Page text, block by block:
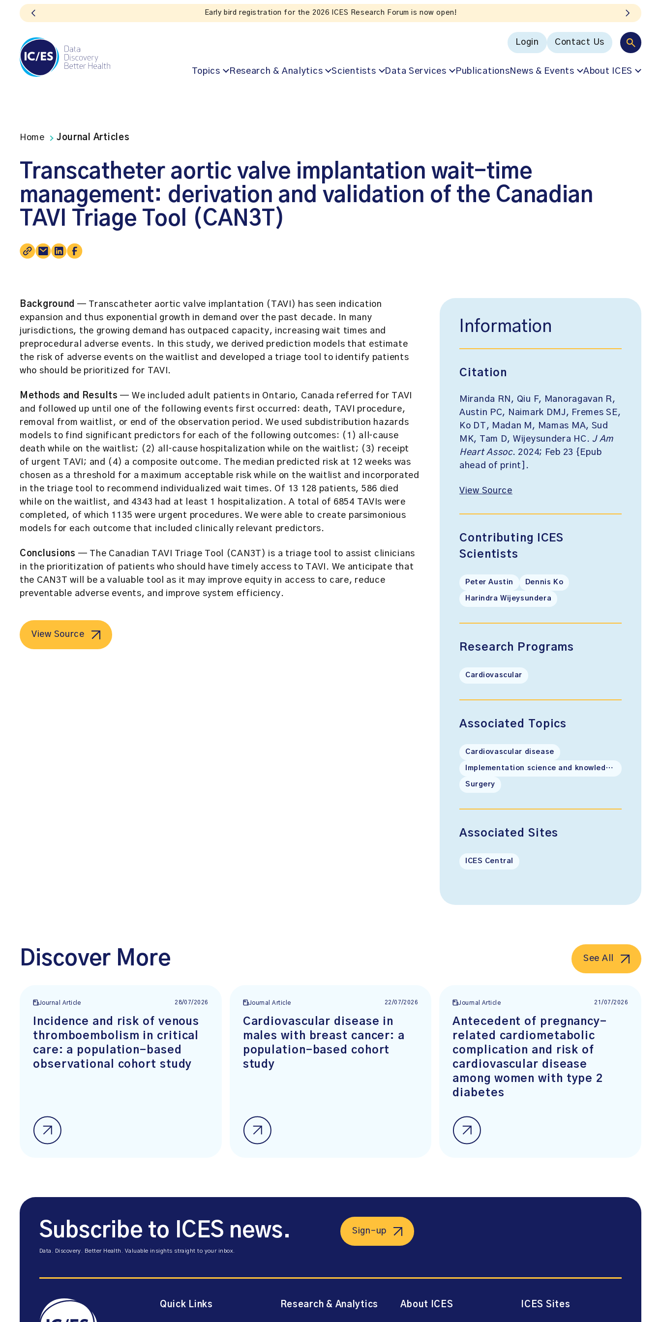
Early bird registration for the 2026 ICES Research Forum is now open!
Login Contact Us
Topics Research & Analytics Scientists Data Services PublicationsNews & Events About ICES
Home Journal Articles
Transcatheter aortic valve implantation wait-time
management: derivation and validation of the Canadian
TAVI Triage Tool (CAN3T)
Background — Transcatheter aortic valve implantation (TAVI) has seen indication
expansion and thus exponential growth in demand over the past decade. In many
jurisdictions, the growing demand has outpaced capacity, increasing wait times and
preprocedural adverse events. In this study, we derived prediction models that estimate
the risk of adverse events on the waitlist and developed a triage tool to identify patients
who should be prioritized for TAVI.
Methods and Results — We included adult patients in Ontario, Canada referred for TAVI
and followed up until one of the following events first occurred: death, TAVI procedure,
removal from waitlist, or end of the observation period. We used subdistribution hazards
models to find significant predictors for each of the following outcomes: (1) all‐cause
death while on the waitlist; (2) all‐cause hospitalization while on the waitlist; (3) receipt
of urgent TAVI; and (4) a composite outcome. The median predicted risk at 12 weeks was
chosen as a threshold for a maximum acceptable risk while on the waitlist and incorporated
in the triage tool to recommend individualized wait times. Of 13 128 patients, 586 died
while on the waitlist, and 4343 had at least 1 hospitalization. A total of 6854 TAVIs were
completed, of which 1135 were urgent procedures. We were able to create parsimonious
models for each outcome that included clinically relevant predictors.
Conclusions — The Canadian TAVI Triage Tool (CAN3T) is a triage tool to assist clinicians
in the prioritization of patients who should have timely access to TAVI. We anticipate that
the CAN3T will be a valuable tool as it may improve equity in access to care, reduce
preventable adverse events, and improve system efficiency.
View Source
Information
Citation
Miranda RN, Qiu F, Manoragavan R,
Austin PC, Naimark DMJ, Fremes SE,
Ko DT, Madan M, Mamas MA, Sud
MK, Tam D, Wijeysundera HC. J Am
Heart Assoc. 2024; Feb 23 {Epub
ahead of print].
View Source
Contributing ICES
Scientists
Peter Austin Dennis Ko
Harindra Wijeysundera
Research Programs
Cardiovascular
Associated Topics
Cardiovascular disease
Implementation science and knowledge translation
Surgery
Associated Sites
ICES Central
Discover More
Journal Article 28/07/2026
Incidence and risk of venous
thromboembolism in critical
care: a population-based
observational cohort study
Journal Article 22/07/2026
Cardiovascular disease in
males with breast cancer: a
population-based cohort
study
Journal Article 21/07/2026
Antecedent of pregnancy-
related cardiometabolic
complication and risk of
cardiovascular disease
among women with type 2
diabetes
See All
Subscribe to ICES news.
Data. Discovery. Better Health. Valuable insights straight to your inbox.
Sign-up
Quick Links Research & Analytics About ICES ICES Sites